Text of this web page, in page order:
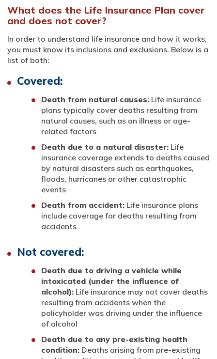
What does the Life Insurance Plan cover
and does not cover?
In order to understand life insurance and how it works,
you must know its inclusions and exclusions. Below is a
list of both:
Covered:
Death from natural causes: Life insurance
plans typically cover deaths resulting from
natural causes, such as an illness or age-
related factors
Death due to a natural disaster: Life
insurance coverage extends to deaths caused
by natural disasters such as earthquakes,
floods, hurricanes or other catastrophic
events
Death from accident: Life insurance plans
include coverage for deaths resulting from
accidents
Not covered:
Death due to driving a vehicle while
intoxicated (under the influence of
alcohol): Life insurance may not cover deaths
resulting from accidents when the
policyholder was driving under the influence
of alcohol
Death due to any pre-existing health
condition: Deaths arising from pre-existing